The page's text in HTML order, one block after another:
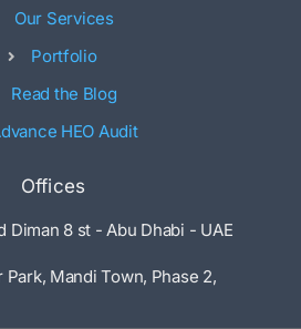
Our Services
Portfolio
Read the Blog
HEO Audit
Offices
Diman 8 st - Abu Dhabi - UAE
Park, Mandi Town, Phase 2,